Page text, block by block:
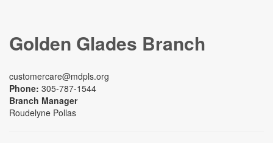
Golden Glades Branch
customercare@mdpls.org
Phone: 305-787-1544
Branch Manager
Roudelyne Pollas